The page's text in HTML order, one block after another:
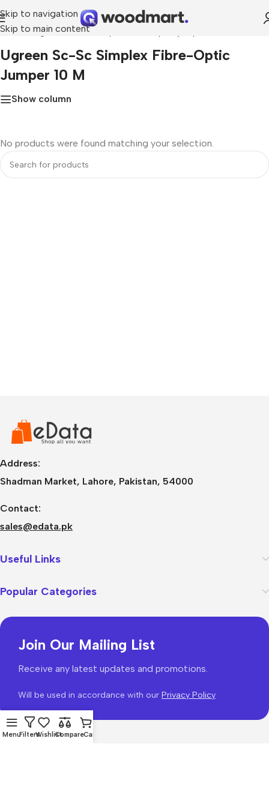
Skip to navigation
Skip to main content
Home»ugreen sc-sc simplex fibre-optic jumper 10 m
Ugreen Sc-Sc Simplex Fibre-Optic
Jumper 10 M
Show column
No products were found matching your selection.
Address:
Shadman Market, Lahore, Pakistan, 54000
Contact:
sales@edata.pk
Useful Links
Popular Categories
Join Our Mailing List
Receive any latest updates and promotions.
Will be used in accordance with our Privacy Policy
MenuFiltersWishlistCompareCart